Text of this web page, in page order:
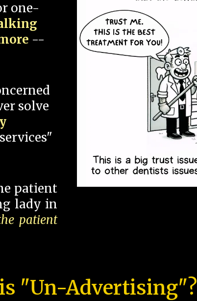
one-
--
solve
patient
lady in
patient
"Un-Advertising"?